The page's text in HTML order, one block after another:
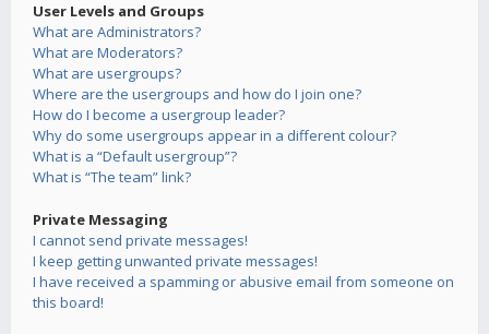
User Levels and Groups
What are Administrators?
What are Moderators?
What are usergroups?
Where are the usergroups and how do I join one?
How do I become a usergroup leader?
Why do some usergroups appear in a different colour?
What is a “Default usergroup”?
What is “The team” link?
Private Messaging
I cannot send private messages!
I keep getting unwanted private messages!
I have received a spamming or abusive email from someone on
this board!